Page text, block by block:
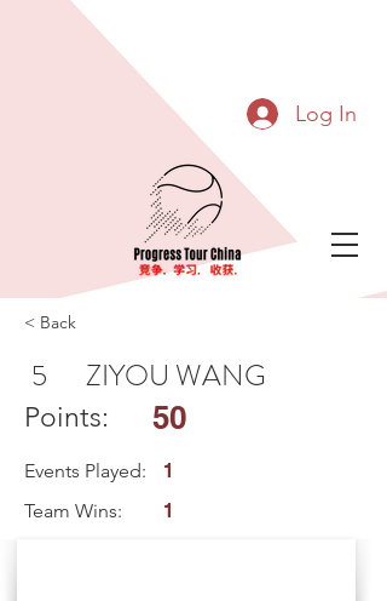
Log In
< Back
ZIYOU WANG
5
50
Events Played:
1
Team Wins:
1
Points: